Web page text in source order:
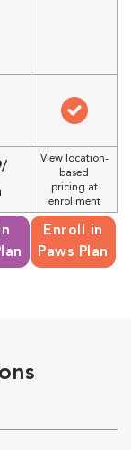
View location-
based
pricing at
enrollment
Enroll in
Paws Plan